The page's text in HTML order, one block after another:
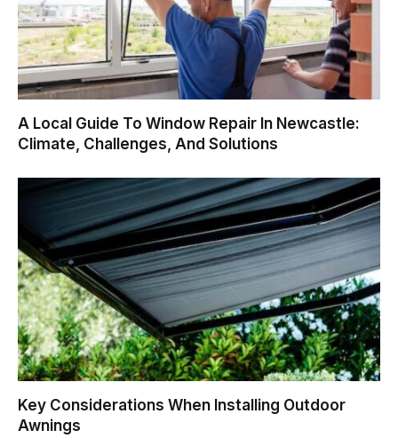
A Local Guide To Window Repair In Newcastle:
Climate, Challenges, And Solutions
Key Considerations When Installing Outdoor
Awnings